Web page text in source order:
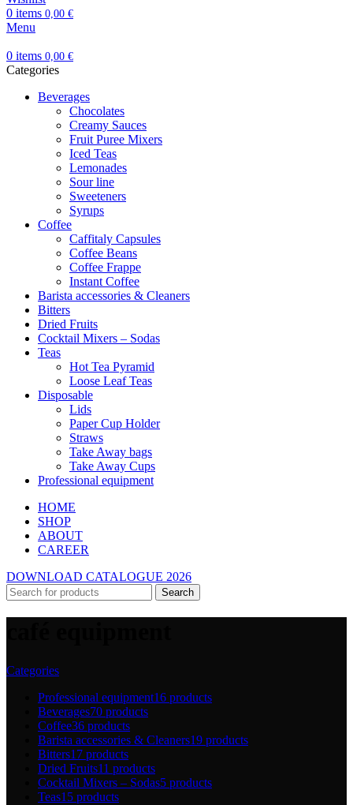
0 items 0,00 €
Menu
0 items 0,00 €
Categories
Beverages
Chocolates
Creamy Sauces
Fruit Puree Mixers
Iced Teas
Lemonades
Sour line
Sweeteners
Syrups
Coffee
Caffitaly Capsules
Coffee Beans
Coffee Frappe
Instant Coffee
Barista accessories & Cleaners
Bitters
Dried Fruits
Cocktail Mixers – Sodas
Teas
Hot Tea Pyramid
Loose Leaf Teas
Disposable
Lids
Paper Cup Holder
Straws
Take Away bags
Take Away Cups
Professional equipment
HOME
SHOP
ABOUT
CAREER
DOWNLOAD CATALOGUE 2026
Search
Categories
Professional equipment16 products
Beverages70 products
Coffee36 products
Barista accessories & Cleaners19 products
Bitters17 products
Dried Fruits11 products
Cocktail Mixers – Sodas5 products
Teas15 products